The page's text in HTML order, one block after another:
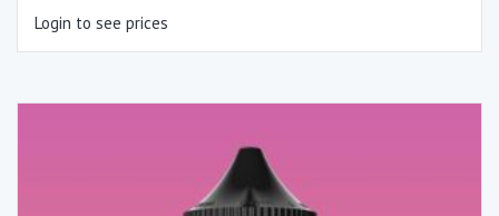
Login to see prices